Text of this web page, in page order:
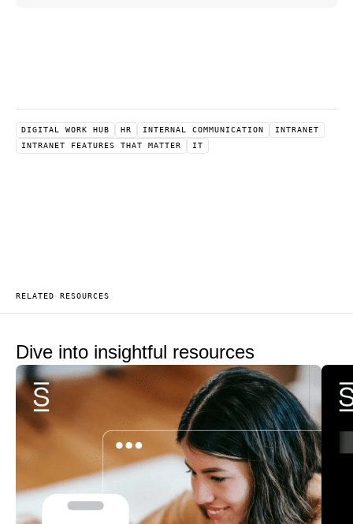
DIGITAL WORK HUB HR INTERNAL COMMUNICATION
INTRANET
INTRANET FEATURES THAT MATTER
IT
RELATED RESOURCES
Dive into insightful resources